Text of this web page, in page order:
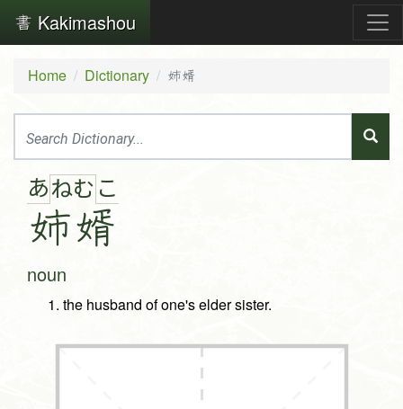
Kakimashou
Home Dictionary 姉婿
あね
姉
む こ
婿
noun
the husband of one's elder sister.